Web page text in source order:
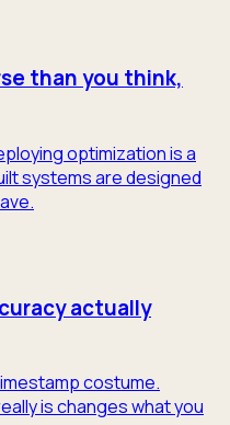
than you think,
optimization is a
systems are designed
actually
costume.
is changes what you